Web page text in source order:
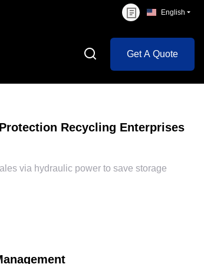
English
Get A Quote
Recycling Enterprises
via hydraulic power to save storage